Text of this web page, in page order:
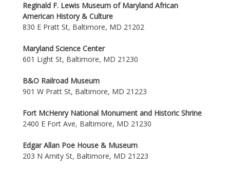
Reginald F. Lewis Museum of Maryland African
American History & Culture
830 E Pratt St, Baltimore, MD 21202
Maryland Science Center
601 Light St, Baltimore, MD 21230
B&O Railroad Museum
901 W Pratt St, Baltimore, MD 21223
Fort McHenry National Monument and Historic Shrine
2400 E Fort Ave, Baltimore, MD 21230
Edgar Allan Poe House & Museum
203 N Amity St, Baltimore, MD 21223